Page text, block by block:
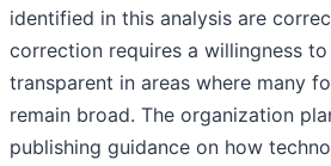
identified in this analysis are
correction requires a willingness
transparent in areas where many
remain broad. The organization
publishing guidance on how